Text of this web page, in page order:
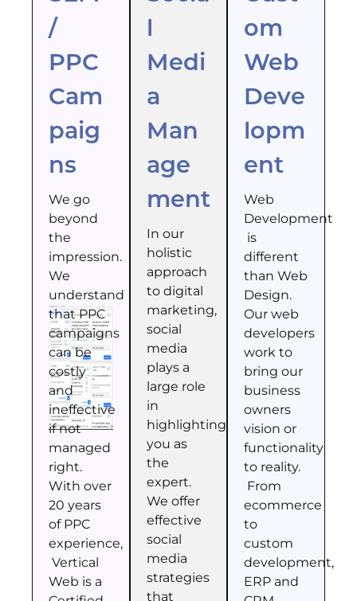
/
PPC
Cam
paig
ns
We go
beyond
the
impression.
We
understand
that PPC
campaigns
can be
costly
and
ineffective
if not
managed
right.
With over
20 years
of PPC
experience,
Vertical
Web is a
l
Medi
a
Man
age
ment
In our
holistic
approach
to digital
marketing,
social
media
plays a
large role
in
highlighting
you as
the
expert.
We offer
effective
social
media
strategies
that
om
Web
Deve
lopm
ent
Web
Development
is
different
than Web
Design.
Our web
developers
work to
bring our
business
owners
vision or
functionality
to reality.
From
ecommerce
to
custom
development,
ERP and